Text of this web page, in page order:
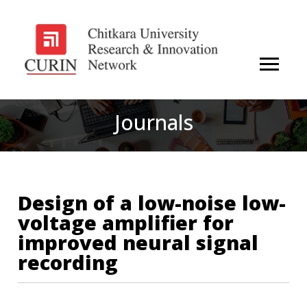
Journals
Design of a low-noise low-
voltage amplifier for
improved neural signal
recording